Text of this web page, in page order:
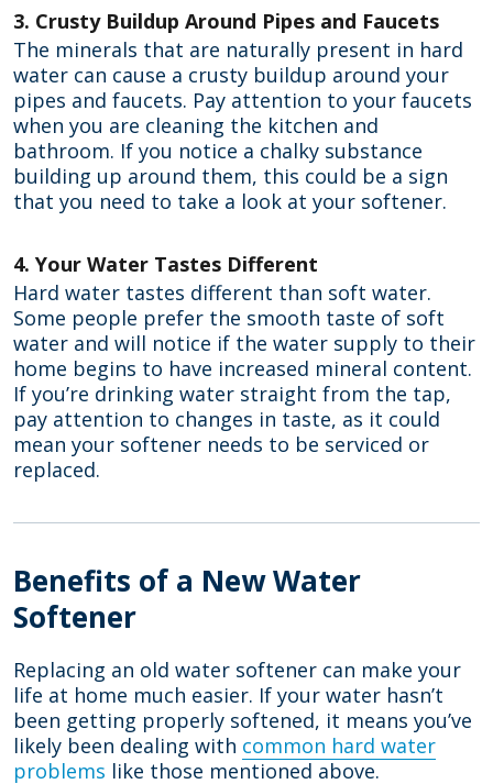
3. Crusty Buildup Around Pipes and Faucets
The minerals that are naturally present in hard
water can cause a crusty buildup around your
pipes and faucets. Pay attention to your faucets
when you are cleaning the kitchen and
bathroom. If you notice a chalky substance
building up around them, this could be a sign
that you need to take a look at your softener.
4. Your Water Tastes Different
Hard water tastes different than soft water.
Some people prefer the smooth taste of soft
water and will notice if the water supply to their
home begins to have increased mineral content.
If you’re drinking water straight from the tap,
pay attention to changes in taste, as it could
mean your softener needs to be serviced or
replaced.
Benefits of a New Water
Softener
Replacing an old water softener can make your
life at home much easier. If your water hasn’t
been getting properly softened, it means you’ve
likely been dealing with common hard water
problems like those mentioned above.